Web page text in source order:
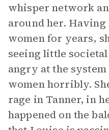
whisper network
around her. Having
women for years,
seeing little societal
angry at the
women horribly.
rage in Tanner, in
happened on the